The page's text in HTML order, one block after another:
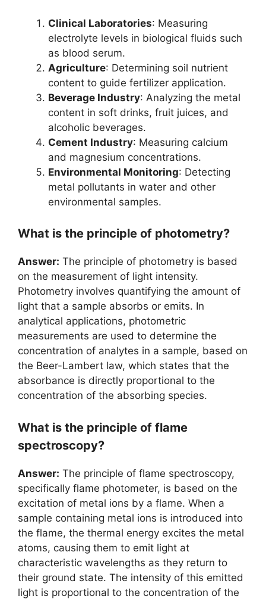
Clinical Laboratories: Measuring
electrolyte levels in biological fluids such
as blood serum.
Agriculture: Determining soil nutrient
content to guide fertilizer application.
Beverage Industry: Analyzing the metal
content in soft drinks, fruit juices, and
alcoholic beverages.
Cement Industry: Measuring calcium
and magnesium concentrations.
Environmental Monitoring: Detecting
metal pollutants in water and other
environmental samples.
What is the principle of photometry?
Answer: The principle of photometry is based
on the measurement of light intensity.
Photometry involves quantifying the amount of
light that a sample absorbs or emits. In
analytical applications, photometric
measurements are used to determine the
concentration of analytes in a sample, based on
the Beer-Lambert law, which states that the
absorbance is directly proportional to the
concentration of the absorbing species.
What is the principle of flame
spectroscopy?
Answer: The principle of flame spectroscopy,
specifically flame photometer, is based on the
excitation of metal ions by a flame. When a
sample containing metal ions is introduced into
the flame, the thermal energy excites the metal
atoms, causing them to emit light at
characteristic wavelengths as they return to
their ground state. The intensity of this emitted
light is proportional to the concentration of the